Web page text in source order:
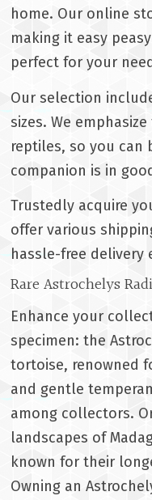
home. Our online
making it easy
perfect for your
Our selection
sizes. We
reptiles, so you can
companion is in
Trustedly acquire
offer various
hassle-free delivery
Rare Astrochelys
Enhance your
specimen: the
tortoise, renowned
and gentle
among collectors.
landscapes of
known for their
Owning an